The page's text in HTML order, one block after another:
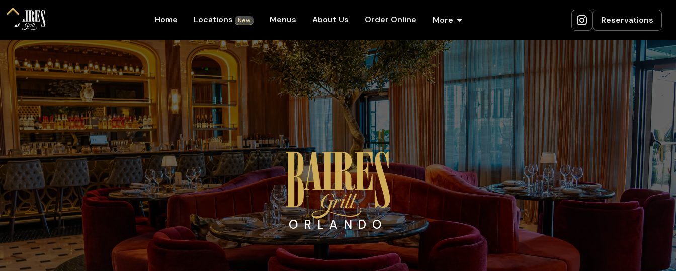
Home Locations New Menus About Us Order Online More Reservations
ORLANDO